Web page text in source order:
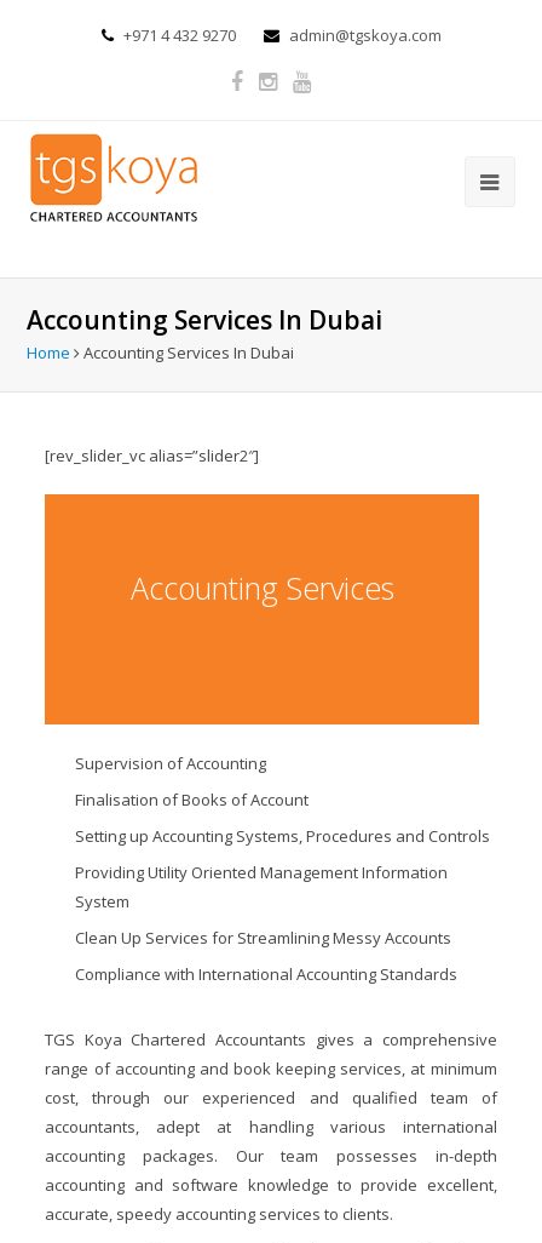
+971 4 432 9270 admin@tgskoya.com
Accounting Services In Dubai
Home Accounting Services In Dubai
[rev_slider_vc alias=”slider2″]
Accounting Services
Supervision of Accounting
Finalisation of Books of Account
Setting up Accounting Systems, Procedures and Controls
Providing Utility Oriented Management Information
System
Clean Up Services for Streamlining Messy Accounts
Compliance with International Accounting Standards
TGS Koya Chartered Accountants gives a comprehensive
range of accounting and book keeping services, at minimum
cost, through our experienced and qualified team of
accountants, adept at handling various international
accounting packages. Our team possesses in-depth
accounting and software knowledge to provide excellent,
accurate, speedy accounting services to clients.